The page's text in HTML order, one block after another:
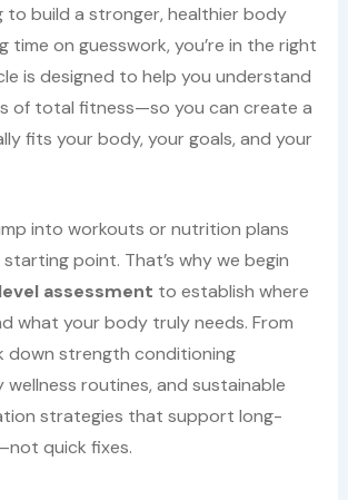
to build a stronger, healthier body
time on guesswork, you’re in the right
is designed to help you understand
of total fitness—so you can create a
fits your body, your goals, and your
into workouts or nutrition plans
point. That’s why we begin
assessment to establish where
what your body truly needs. From
down strength conditioning
routines, and sustainable
strategies that support long-
quick fixes.